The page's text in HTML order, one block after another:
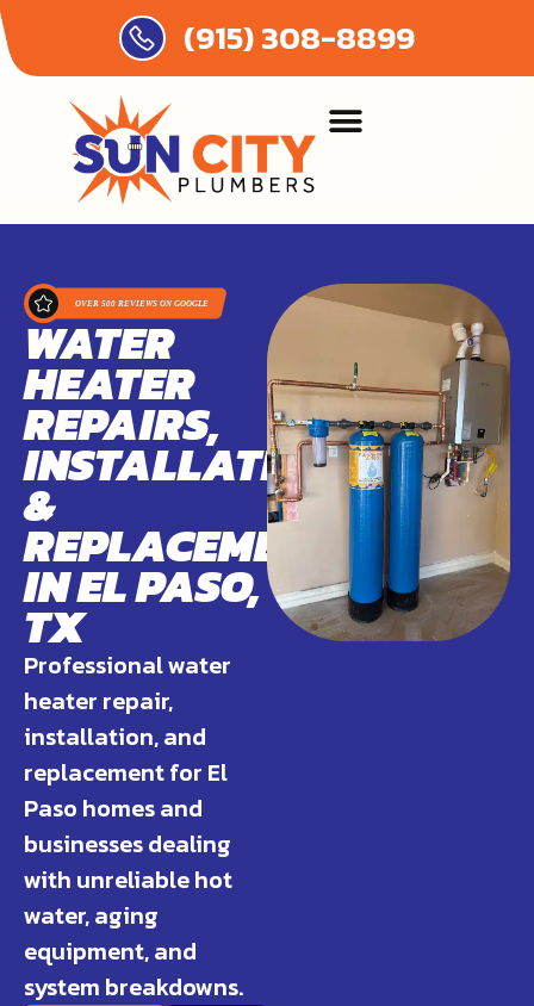
(915) 308-8899
WATER
HEATER
REPAIRS,
INSTALLATIONS,
&
REPLACEMENT
IN EL PASO,
TX
Professional water
heater repair,
installation, and
replacement for El
Paso homes and
businesses dealing
with unreliable hot
water, aging
equipment, and
system breakdowns.